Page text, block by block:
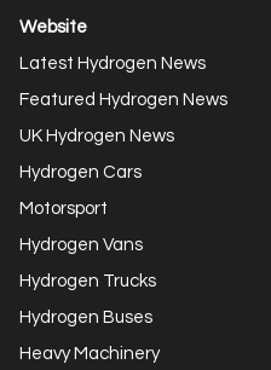
Website
Latest Hydrogen News
Featured Hydrogen News
UK Hydrogen News
Hydrogen Cars
Motorsport
Hydrogen Vans
Hydrogen Trucks
Hydrogen Buses
Heavy Machinery